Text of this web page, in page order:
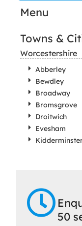
Menu
Towns &
Worcestershire
Abberley
Bewdley
Broadway
Bromsgrove
Droitwich
Evesham
50